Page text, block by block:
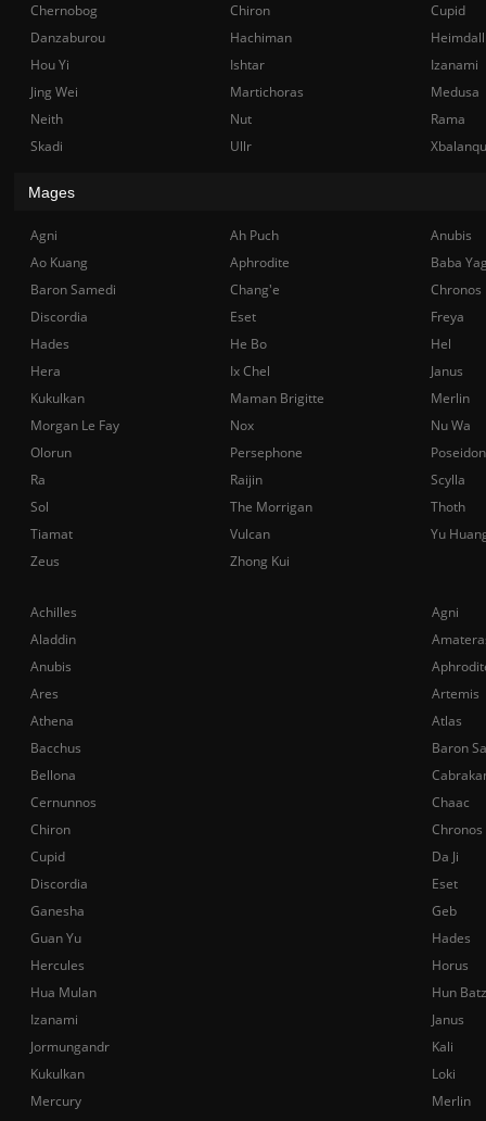
Achilles
Agni
Aladdin
Anubis
Ares
Artemis
Athena
Atlas
Bacchus
Baron
Bellona
Cernunnos
Chaac
Chiron
Chronos
Cupid
Da Ji
Discordia
Eset
Ganesha
Geb
Guan Yu
Hades
Hercules
Horus
Hua Mulan
Hun Batz
Izanami
Janus
Jormungandr
Kali
Kukulkan
Loki
Mercury
Merlin
Chernobog
Chiron
Cupid
Danzaburou
Hachiman
Hou Yi
Ishtar
Izanami
Jing Wei
Martichoras
Medusa
Neith
Nut
Rama
Skadi
Ullr
Mages
Agni Ah Puch
Anubis
Ao Kuang
Aphrodite
Baba
Baron Samedi
Chang'e
Chronos
Discordia
Eset
Freya
Hades
He Bo
Hel
Hera
Ix Chel
Janus
Kukulkan
Maman Brigitte
Merlin
Morgan Le Fay
Nox
Nu Wa
Olorun
Persephone
Poseidon
Ra
Raijin
Scylla
Sol
The Morrigan
Thoth
Tiamat
Vulcan
Yu
Zeus
Zhong Kui